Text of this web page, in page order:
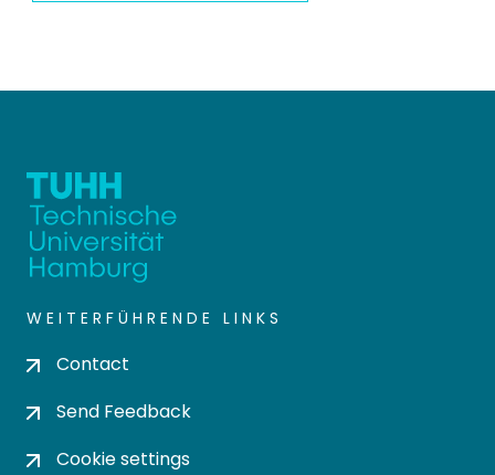
WEITERFÜHRENDE LINKS
Contact
Send Feedback
Cookie settings